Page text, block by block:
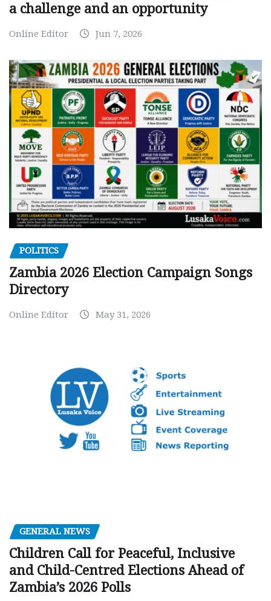
a challenge and an opportunity
Online Editor Jun 7, 2026
POLITICS
Zambia 2026 Election Campaign Songs
Directory
Online Editor May 31, 2026
GENERAL NEWS
Children Call for Peaceful, Inclusive
and Child-Centred Elections Ahead of
Zambia’s 2026 Polls